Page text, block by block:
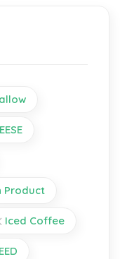
Product
Iced Coffee